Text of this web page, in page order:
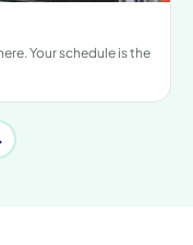
Your schedule is the